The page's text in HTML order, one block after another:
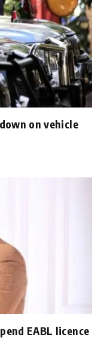
on vehicle
EABL licence